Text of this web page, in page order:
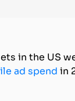
in the US
ad spend in